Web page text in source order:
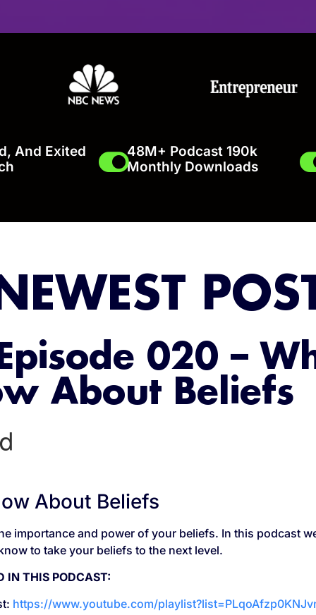
And Exited
48M+ Podcast 190k
Monthly Downloads
020 –
About Beliefs
About Beliefs
importance and power of your beliefs. In this podcast
to take your beliefs to the next level.
IN THIS PODCAST:
https://www.youtube.com/